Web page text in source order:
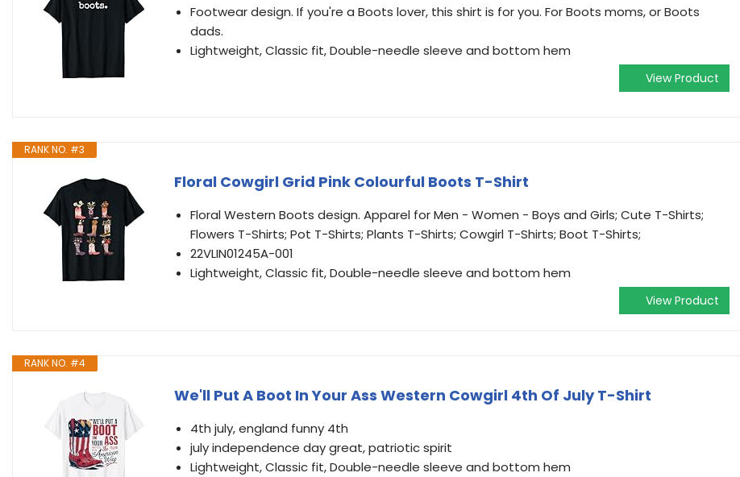
Footwear design. If you're a Boots lover, this shirt is for you. For Boots moms, or Boots
dads.
Lightweight, Classic fit, Double-needle sleeve and bottom hem
View Product
RANK NO. #3
Floral Cowgirl Grid Pink Colourful Boots T-Shirt
Floral Western Boots design. Apparel for Men - Women - Boys and Girls; Cute T-Shirts;
Flowers T-Shirts; Pot T-Shirts; Plants T-Shirts; Cowgirl T-Shirts; Boot T-Shirts;
22VLIN01245A-001
Lightweight, Classic fit, Double-needle sleeve and bottom hem
View Product
RANK NO. #4
We'll Put A Boot In Your Ass Western Cowgirl 4th Of July T-Shirt
4th july, england funny 4th
july independence day great, patriotic spirit
Lightweight, Classic fit, Double-needle sleeve and bottom hem